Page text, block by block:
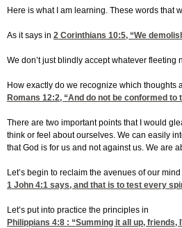
Here is what I am learning. These words that
As it says in 2 Corinthians 10:5, “We
We don’t just blindly accept whatever
How exactly do we recognize which thoughts
Romans 12:2, “And do not be conformed
There are two important points that I would
think or feel about ourselves. We can easily
that God is for us and not against us. We are
Let’s begin to reclaim the avenues of our
1 John 4:1 says, and that is to test every
Let’s put into practice the principles in
Philippians 4:8 : “Summing it all up,